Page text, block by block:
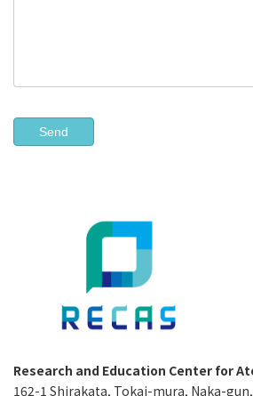
Research and Education Center for
162-1 Shirakata, Tokai-mura, Naka-